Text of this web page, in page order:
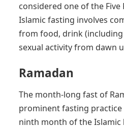
considered one of the
Islamic fasting involves
from food, drink
sexual activity from dawn
Ramadan
The month-long fast of
prominent fasting
ninth month of the Islamic